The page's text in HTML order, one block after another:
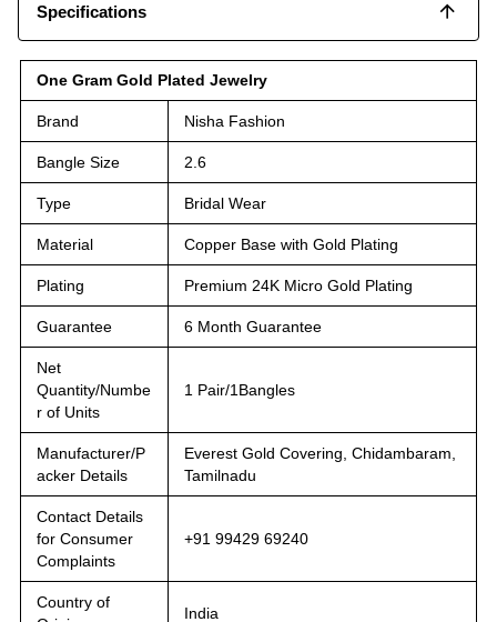
Specifications
One Gram Gold Plated Jewelry
Brand Nisha Fashion
Bangle Size 2.6
Type Bridal Wear
Material Copper Base with Gold Plating
Plating Premium 24K Micro Gold Plating
Guarantee 6 Month Guarantee
Net
Quantity/Numbe
r of Units
1 Pair/1Bangles
Manufacturer/P
acker Details
Everest Gold Covering, Chidambaram,
Tamilnadu
Contact Details
for Consumer
Complaints
+91 99429 69240
Country of
India